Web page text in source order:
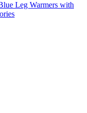
Leg Warmers with